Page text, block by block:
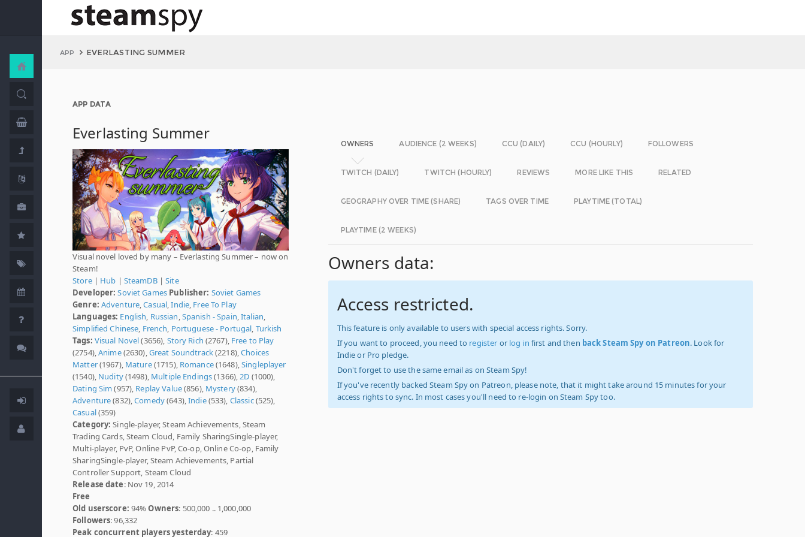
APP EVERLASTING SUMMER
APP DATA
Everlasting Summer
Visual novel loved by many – Everlasting Summer – now on
Steam!
Store| Hub | SteamDB|Site
Developer: Soviet Games Publisher: Soviet Games
Genre: Adventure ,Casual ,Indie Free To Play
Languages: English Russian Spanish - Spain ,Italian
Simplified Chinese French Portuguese - Portugal Turkish
Tags: Visual Novel(3656), Story Rich (2767), Free to Play
(2754),Anime(2630), Great Soundtrack(2218),Choices
Matter(1967), Mature(1715), Romance(1648), Singleplayer
(1540), Nudity(1498), Multiple Endings(1366), 2D (1000),
Dating Sim (957), Replay Value(856), Mystery(834),
Adventure(832),Comedy(643),Indie(533), Classic(525),
Casual(359)
Category: Single-player, Steam Achievements, Steam
Trading Cards, Steam Cloud, Family SharingSingle-player,
Multi-player, PvP, Online PvP, Co-op, Online Co-op, Family
SharingSingle-player, Steam Achievements, Partial
Controller Support, Steam Cloud
Release date: Nov 19, 2014
Free
Old userscore: 94%Owners: 500,000 .. 1,000,000
Followers: 96,332
Peak concurrent players yesterday: 459
OWNERS AUDIENCE (2 WEEKS) CCU (DAILY) CCU (HOURLY) FOLLOWERS
TWITCH (DAILY) TWITCH (HOURLY) REVIEWS MORE LIKE THIS RELATED
GEOGRAPHY OVER TIME (SHARE) TAGS OVER TIME PLAYTIME (TOTAL)
PLAYTIME (2 WEEKS)
Owners data:
Access restricted.
This feature is only available to users with special access rights. Sorry.
If you want to proceed, you need to register or log in first and then back Steam Spy on Patreon. Look for
Indie or Pro pledge.
Don't forget to use the same email as on Steam Spy!
If you've recently backed Steam Spy on Patreon, please note, that it might take around 15 minutes for your
access rights to sync. In most cases you'll need to re-login on Steam Spy too.